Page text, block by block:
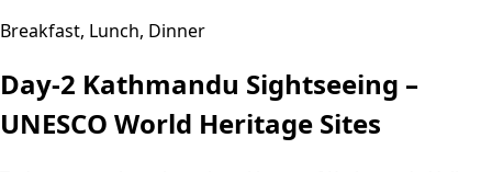
Breakfast, Lunch, Dinner
Day-2 Kathmandu Sightseeing –
UNESCO World Heritage Sites